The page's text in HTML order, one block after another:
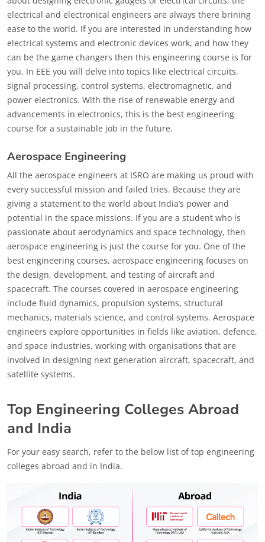
electrical and electronical engineers are always there brining
ease to the world. If you are interested in understanding how
electrical systems and electronic devices work, and how they
can be the game changers then this engineering course is for
you. In EEE you will delve into topics like electrical circuits,
signal processing, control systems, electromagnetic, and
power electronics. With the rise of renewable energy and
advancements in electronics, this is the best engineering
course for a sustainable job in the future.
Aerospace Engineering
All the aerospace engineers at ISRO are making us proud with
every successful mission and failed tries. Because they are
giving a statement to the world about India’s power and
potential in the space missions. If you are a student who is
passionate about aerodynamics and space technology, then
aerospace engineering is just the course for you. One of the
best engineering courses, aerospace engineering focuses on
the design, development, and testing of aircraft and
spacecraft. The courses covered in aerospace engineering
include fluid dynamics, propulsion systems, structural
mechanics, materials science, and control systems. Aerospace
engineers explore opportunities in fields like aviation, defence,
and space industries, working with organisations that are
involved in designing next generation aircraft, spacecraft, and
satellite systems.
Top Engineering Colleges Abroad
and India
For your easy search, refer to the below list of top engineering
colleges abroad and in India.